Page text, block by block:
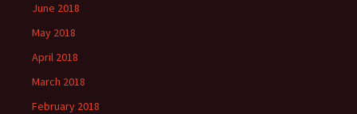
June 2018
May 2018
April 2018
March 2018
February 2018